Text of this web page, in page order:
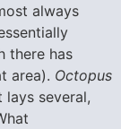
always
there has
area). Octopus
lays several,